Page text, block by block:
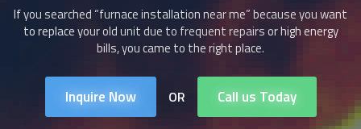
If you searched “furnace installation near me” because you want
to replace your old unit due to frequent repairs or high energy
bills, you came to the right place.
Inquire Now OR Call us Today